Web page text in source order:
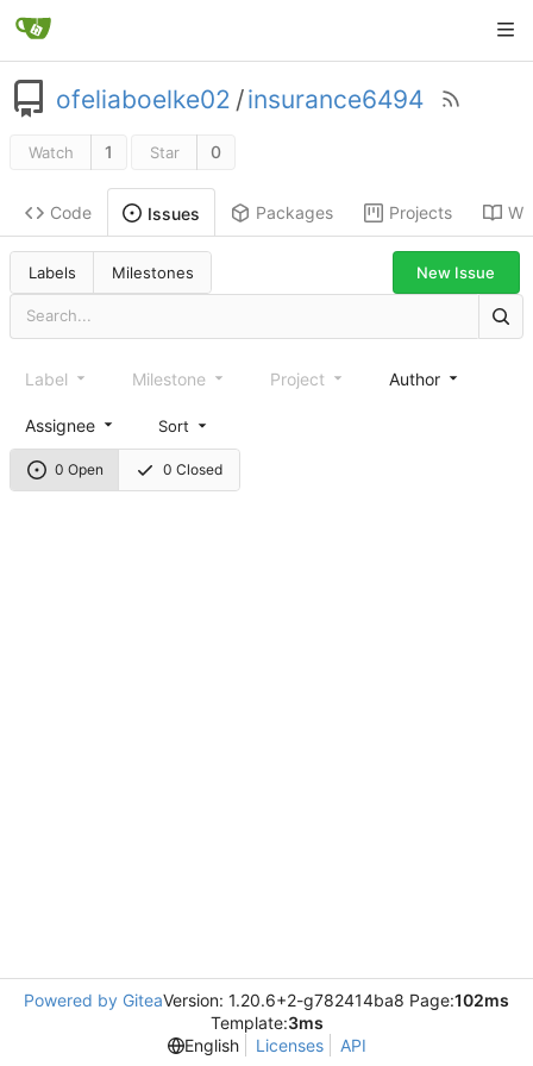
ofeliaboelke02 /insurance6494
Watch 1 Star 0
Code Issues Packages Projects
Labels Milestones New Issue
0 Open 0 Closed
Label Milestone Project Author
Assignee Sort
Powered by GiteaVersion: 1.20.6+2-g782414ba8 Page:102ms
Template:3ms
English
Licenses API